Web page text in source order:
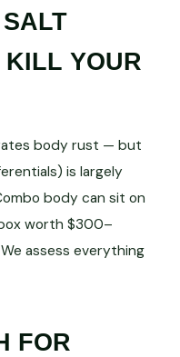
YOUR
body rust — but
is largely
body can sit on
worth $300–
assess everything
FOR